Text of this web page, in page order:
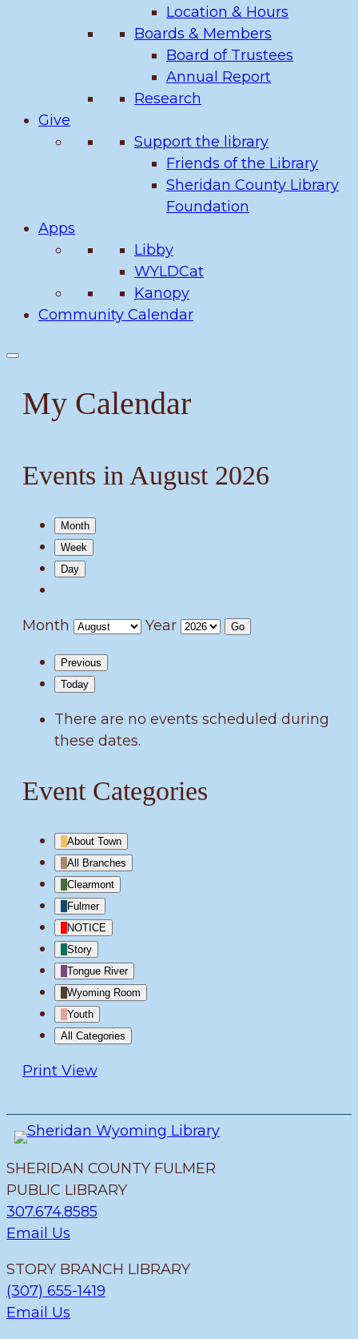
Location & Hours
Boards & Members
Board of Trustees
Annual Report
Research
Give
Support the library
Friends of the Library
Sheridan County Library
Foundation
Apps
Libby
WYLDCat
Kanopy
Community Calendar
My Calendar
Events in August 2026
Month
Week
Day
Month Year
Previous
Today
There are no events scheduled during
these dates.
Event Categories
About Town
All Branches
Clearmont
Fulmer
NOTICE
Story
Tongue River
Wyoming Room
Youth
All Categories
Print View
SHERIDAN COUNTY FULMER
PUBLIC LIBRARY
307.674.8585
Email Us
STORY BRANCH LIBRARY
(307) 655-1419
Email Us